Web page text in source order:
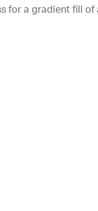
for a gradient fill of